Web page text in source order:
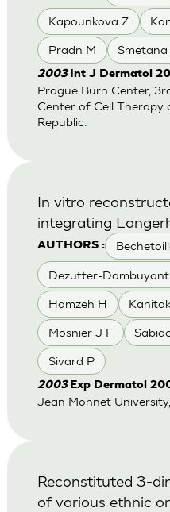
Kapounkova Z
Pradn M
2003 Int J Dermatol
Prague Burn Center,
Center of Cell Therapy
Republic.
AUTHORS :
Dezutter-
Hamzeh H
Mosnier J F
Sivard P
In vitro
integrating
2003 Exp Dermatol
Jean Monnet
Reconstituted 3-
of various ethnic